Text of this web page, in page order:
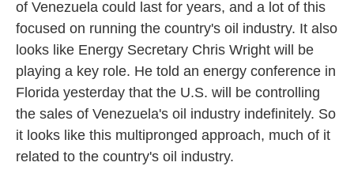
of Venezuela could last for years, and a lot of this
focused on running the country's oil industry. It also
looks like Energy Secretary Chris Wright will be
playing a key role. He told an energy conference in
Florida yesterday that the U.S. will be controlling
the sales of Venezuela's oil industry indefinitely. So
it looks like this multipronged approach, much of it
related to the country's oil industry.